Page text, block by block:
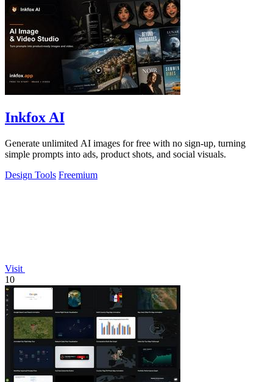
Inkfox AI
Generate unlimited AI images for free with no sign-up, turning
simple prompts into ads, product shots, and social visuals.
Design Tools Freemium
Visit
10